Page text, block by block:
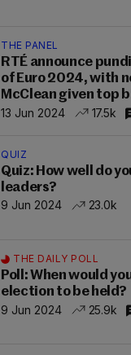
THE PANEL
RTÉ announce
of Euro 2024, with
McClean given top
13 Jun 2024
17.5k
QUIZ
Quiz: How well do
leaders?
9 Jun 2024
23.0k
THE DAILY POLL
Poll: When would
election to be held?
9 Jun 2024
25.9k